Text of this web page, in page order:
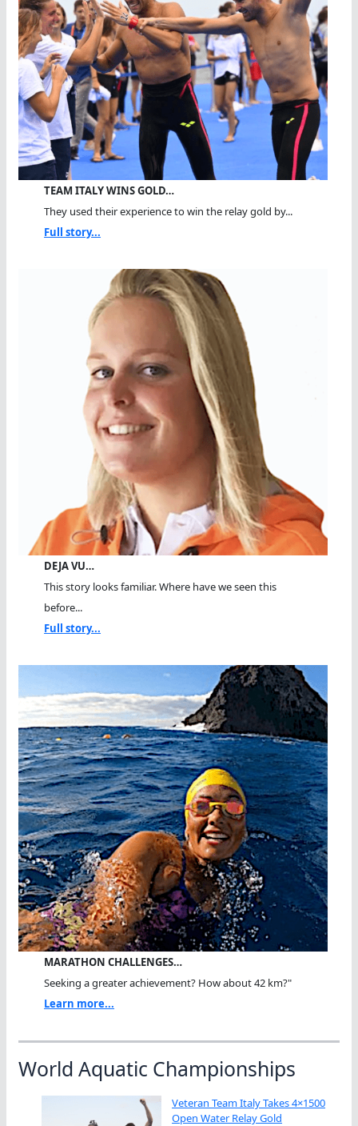
TEAM ITALY WINS GOLD…
They used their experience to win the relay gold by...
Full story...
DEJA VU…
This story looks familiar. Where have we seen this
before...
Full story...
MARATHON CHALLENGES…
Seeking a greater achievement? How about 42 km?"
Learn more...
World Aquatic Championships
Veteran Team Italy Takes 4×1500
Open Water Relay Gold